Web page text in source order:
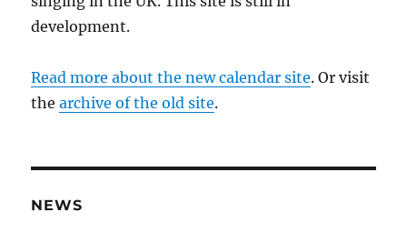
development.
Read more about the new calendar site. Or visit
thearchive of the old site.
NEWS